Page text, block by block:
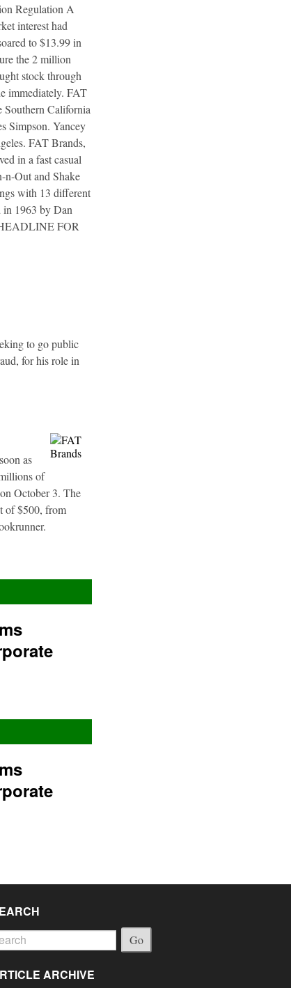
Regulation A
interest had
to $13.99 in
the 2 million
stock through
immediately. FAT
California
Simpson. Yancey
FAT Brands,
in a fast casual
n-Out and Shake
with 13 different
in 1963 by Dan
FOR
to go public
for his role in
as
of
October 3. The
of $500, from
Go
ARCHIVE